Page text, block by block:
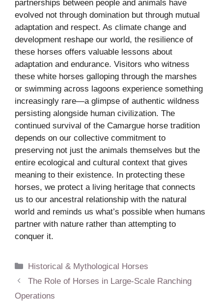
partnerships between people and animals have
evolved not through domination but through mutual
adaptation and respect. As climate change and
development reshape our world, the resilience of
these horses offers valuable lessons about
adaptation and endurance. Visitors who witness
these white horses galloping through the marshes
or swimming across lagoons experience something
increasingly rare—a glimpse of authentic wildness
persisting alongside human civilization. The
continued survival of the Camargue horse tradition
depends on our collective commitment to
preserving not just the animals themselves but the
entire ecological and cultural context that gives
meaning to their existence. In protecting these
horses, we protect a living heritage that connects
us to our ancestral relationship with the natural
world and reminds us what’s possible when humans
partner with nature rather than attempting to
conquer it.
Categories
Historical & Mythological Horses
The Role of Horses in Large-Scale Ranching
Operations